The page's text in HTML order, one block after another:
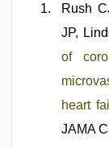
Rush
JP,
of
heart
JAMA